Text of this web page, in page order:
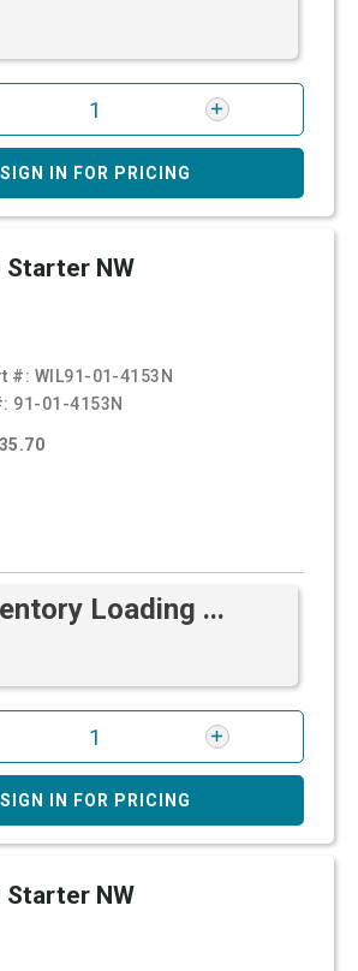
SIGN IN FOR PRICING
Starter NW
#: WIL91-01-4153N
91-01-4153N
Loading ...
SIGN IN FOR PRICING
Starter NW